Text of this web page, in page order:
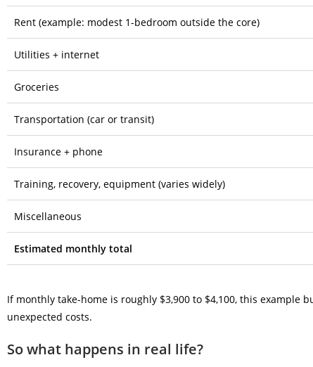
Rent (example: modest 1-bedroom outside the core)
Utilities + internet
Groceries
Transportation (car or transit)
Insurance + phone
Training, recovery, equipment (varies widely)
Miscellaneous
Estimated monthly total
If monthly take-home is roughly $3,900 to $4,100, this example
unexpected costs.
So what happens in real life?